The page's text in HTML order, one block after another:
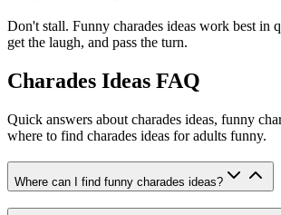
Don't stall. Funny charades ideas work best in
get the laugh, and pass the turn.
Charades Ideas FAQ
Quick answers about charades ideas, funny
where to find charades ideas for adults funny.
Where can I find funny charades ideas?